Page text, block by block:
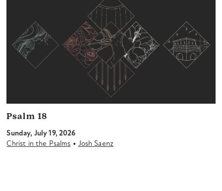
Psalm 18
Sunday, July 19, 2026
Christ in the Psalms • Josh Saenz